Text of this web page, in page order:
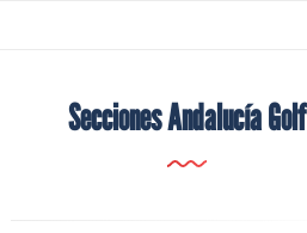
Secciones Andalucía Golf